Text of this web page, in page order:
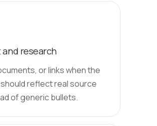
research
or links when the
reflect real source
of generic bullets.